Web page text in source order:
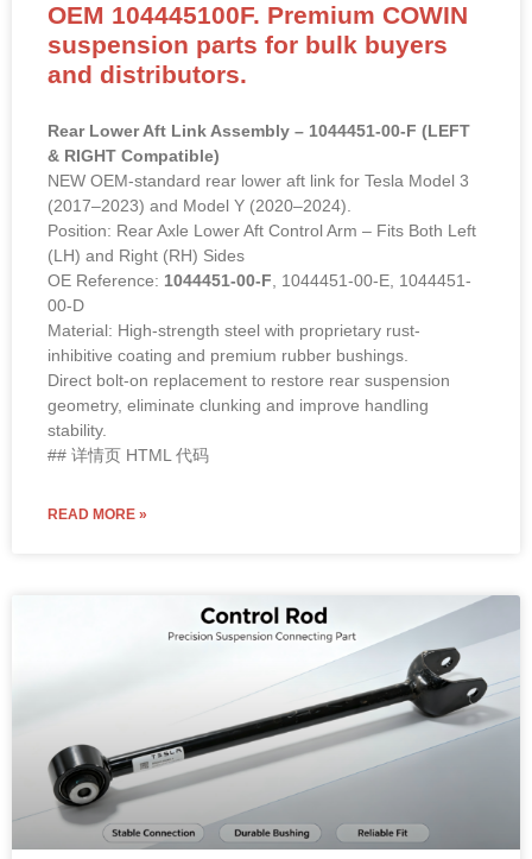
OEM 104445100F. Premium COWIN
suspension parts for bulk buyers
and distributors.
Rear Lower Aft Link Assembly – 1044451-00-F (LEFT
& RIGHT Compatible)
NEW OEM-standard rear lower aft link for Tesla Model 3
(2017–2023) and Model Y (2020–2024).
Position: Rear Axle Lower Aft Control Arm – Fits Both Left
(LH) and Right (RH) Sides
OE Reference: 1044451-00-F , 1044451-00-E, 1044451-
00-D
Material: High-strength steel with proprietary rust-
inhibitive coating and premium rubber bushings.
Direct bolt-on replacement to restore rear suspension
geometry, eliminate clunking and improve handling
stability.
## 详情页 HTML 代码
READ MORE »